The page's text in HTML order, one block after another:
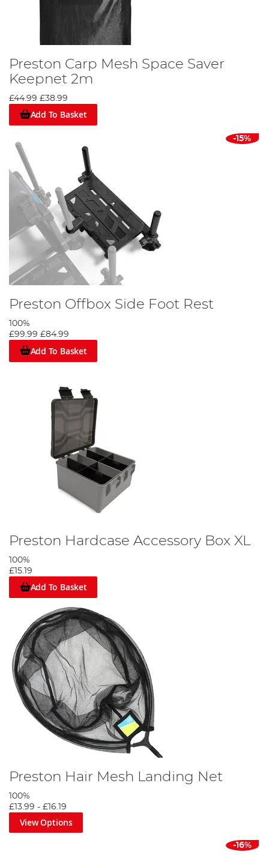
Preston Carp Mesh Space Saver
Keepnet 2m
£44.99 £38.99
Add To Basket
-15%
Preston Offbox Side Foot Rest
100%
£99.99 £84.99
Add To Basket
Preston Hardcase Accessory Box XL
100%
£15.19
Add To Basket
Preston Hair Mesh Landing Net
100%
£13.99 - £16.19
View Options
-16%